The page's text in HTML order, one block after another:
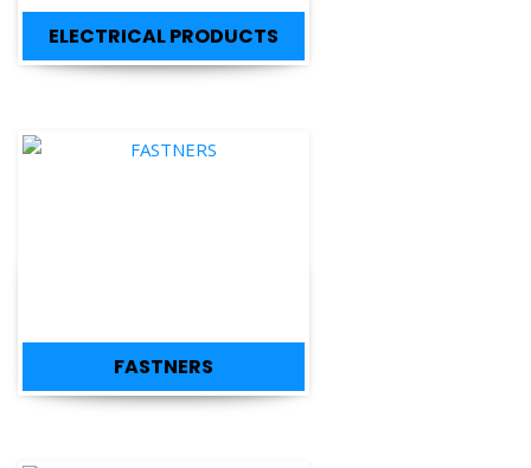
ELECTRICAL PRODUCTS
FASTNERS